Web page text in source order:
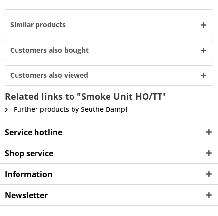
Similar products
Customers also bought
Customers also viewed
Related links to "Smoke Unit HO/TT"
Further products by Seuthe Dampf
Service hotline
Shop service
Information
Newsletter